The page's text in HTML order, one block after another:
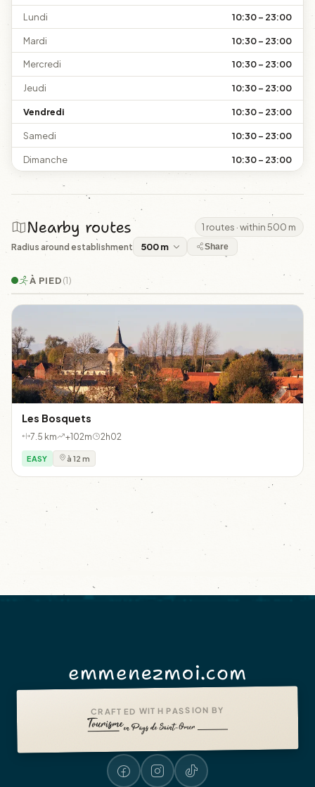
Lundi 10:30 – 23:00
Mardi 10:30 – 23:00
Mercredi 10:30 – 23:00
Jeudi 10:30 – 23:00
Vendredi 10:30 – 23:00
Samedi 10:30 – 23:00
Dimanche 10:30 – 23:00
Nearby routes 1 routes · within 500 m
Radius around establishment Share
À PIED(1)
Les Bosquets
7.5 km +102m 2h02
EASY à 12 m
emmenezmoi.com
CRAFTED WITH PASSION BY